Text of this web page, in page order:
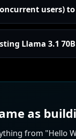
users)
Llama 3.1
as
from